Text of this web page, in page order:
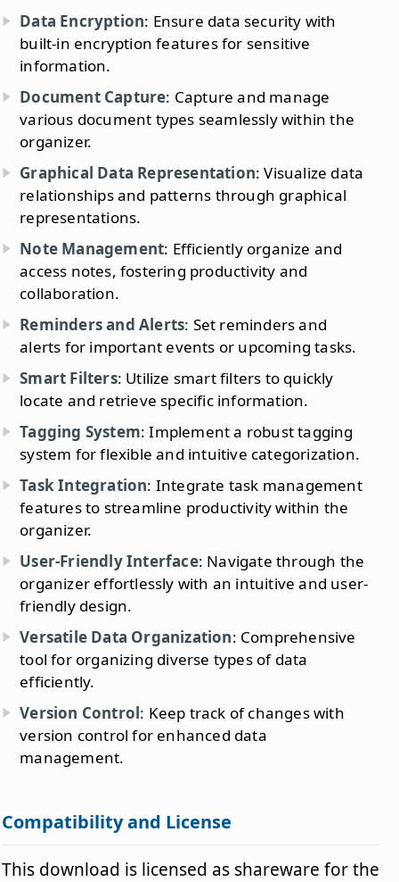
Data Encryption: Ensure data security with
built-in encryption features for sensitive
information.
Document Capture: Capture and manage
various document types seamlessly within the
organizer.
Graphical Data Representation: Visualize data
relationships and patterns through graphical
representations.
Note Management: Efficiently organize and
access notes, fostering productivity and
collaboration.
Reminders and Alerts: Set reminders and
alerts for important events or upcoming tasks.
Smart Filters: Utilize smart filters to quickly
locate and retrieve specific information.
Tagging System: Implement a robust tagging
system for flexible and intuitive categorization.
Task Integration: Integrate task management
features to streamline productivity within the
organizer.
User-Friendly Interface: Navigate through the
organizer effortlessly with an intuitive and user-
friendly design.
Versatile Data Organization: Comprehensive
tool for organizing diverse types of data
efficiently.
Version Control: Keep track of changes with
version control for enhanced data
management.
Compatibility and License
This download is licensed as shareware for the